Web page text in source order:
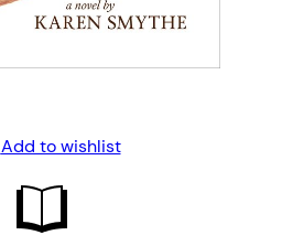
Add to wishlist